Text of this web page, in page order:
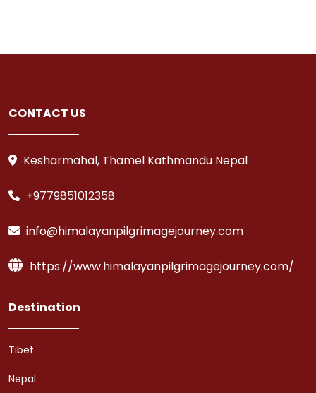
CONTACT US
Kesharmahal, Thamel Kathmandu Nepal
+9779851012358
info@himalayanpilgrimagejourney.com
https://www.himalayanpilgrimagejourney.com/
Destination
Tibet
Nepal